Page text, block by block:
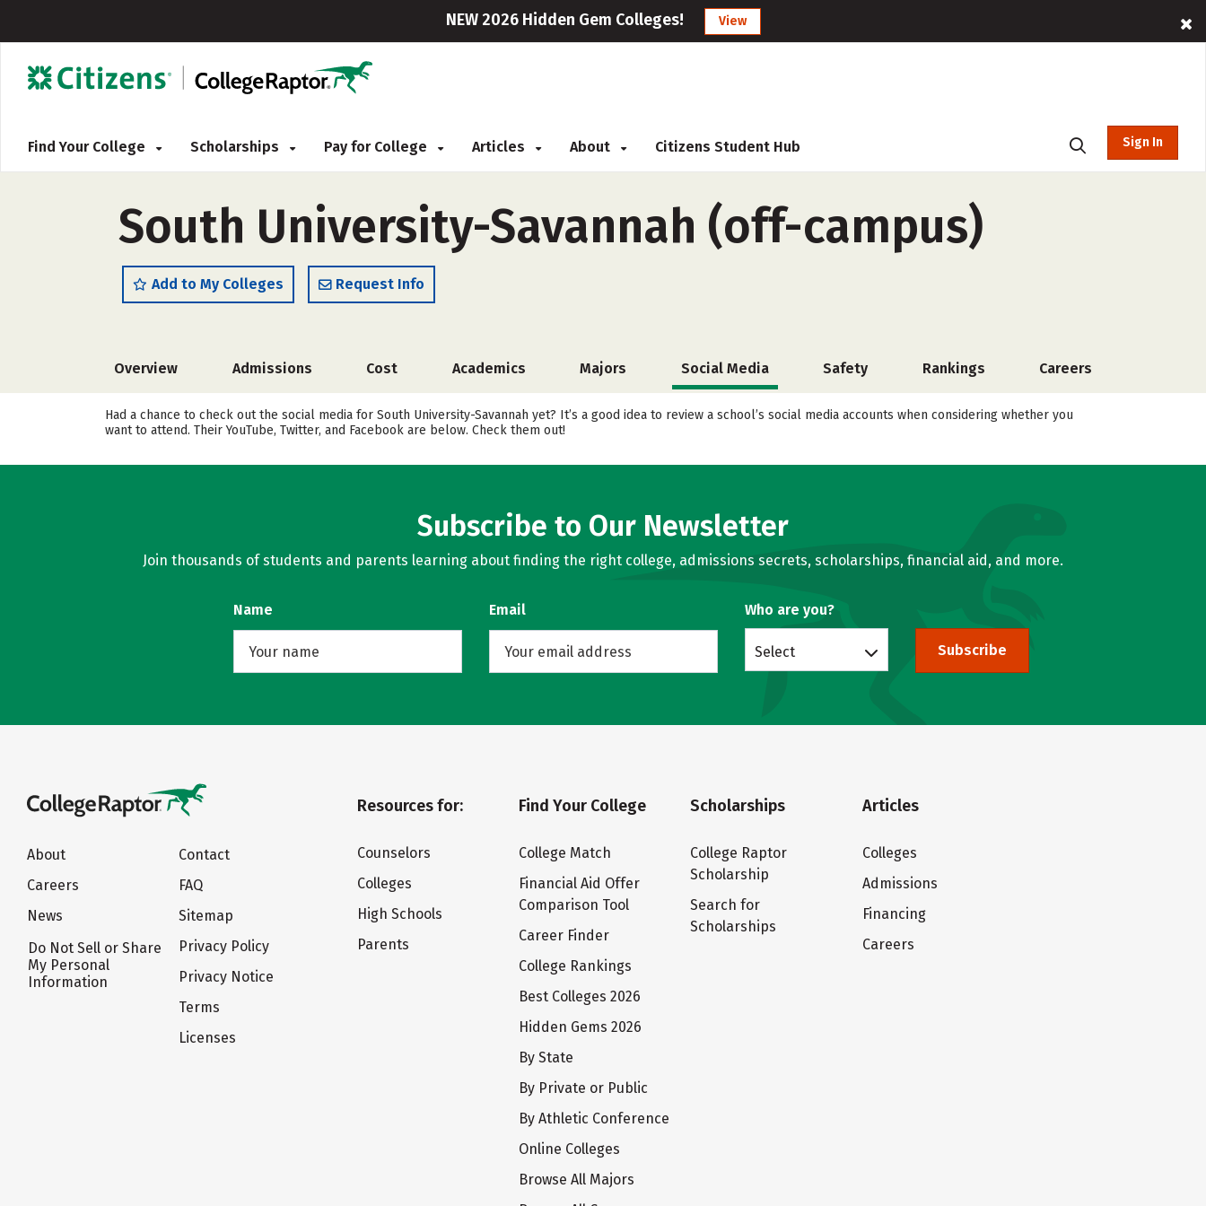
NEW 2026 Hidden Gem Colleges! View
Find Your College Scholarships Pay for College Articles About Citizens Student Hub Sign In
South University-Savannah (off-campus)
Add to My Colleges Request Info
Overview Admissions Cost Academics Majors Social Media Safety Rankings Careers
Had a chance to check out the social media for South University-Savannah yet? It’s a good idea to review a school’s social media accounts when considering whether you
want to attend. Their YouTube, Twitter, and Facebook are below. Check them out!
Subscribe to Our Newsletter
Join thousands of students and parents learning about finding the right college, admissions secrets, scholarships, financial aid, and more.
Name Email Who are you?
Select Subscribe
About
Careers
News
Do Not Sell or Share
My Personal
Information
Contact
FAQ
Sitemap
Privacy Policy
Privacy Notice
Terms
Licenses
Resources for:
Counselors
Colleges
High Schools
Parents
Find Your College
College Match
Financial Aid Offer
Comparison Tool
Career Finder
College Rankings
Best Colleges 2026
Hidden Gems 2026
By State
By Private or Public
By Athletic Conference
Online Colleges
Browse All Majors
Scholarships
College Raptor
Scholarship
Search for
Scholarships
Articles
Colleges
Admissions
Financing
Careers